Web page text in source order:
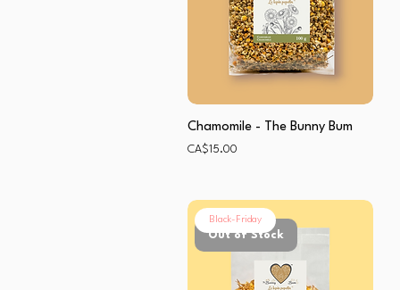
Chamomile - The Bunny Bum
Price
CA$15.00
Out of Stock
Black-Friday